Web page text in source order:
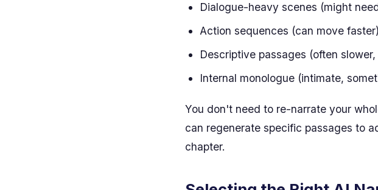
Dialogue-heavy scenes (might
Action sequences (can move faster)
Descriptive passages (often
Internal monologue (intimate,
You don't need to re-narrate your
can regenerate specific passages to
chapter.